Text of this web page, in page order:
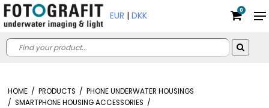
EUR | DKK 0
HOME / PRODUCTS / PHONE UNDERWATER HOUSINGS
/ SMARTPHONE HOUSING ACCESSORIES /